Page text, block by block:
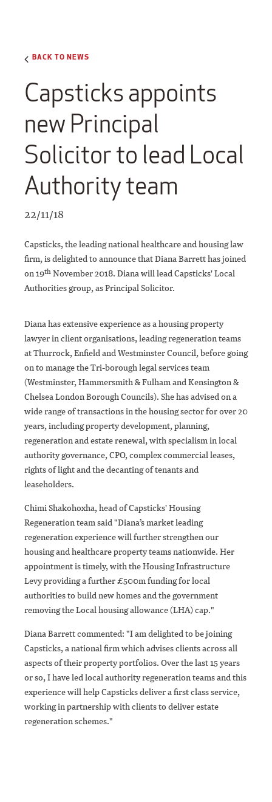
BACK TO NEWS
Capsticks appoints
new Principal
Solicitor to lead Local
Authority team
22/11/18
Capsticks, the leading national healthcare and housing law
firm, is delighted to announce that Diana Barrett has joined
on 19thNovember 2018. Diana will lead Capsticks' Local
Authorities group, as Principal Solicitor.
Diana has extensive experience as a housing property
lawyer in client organisations, leading regeneration teams
at Thurrock, Enfield and Westminster Council, before going
on to manage the Tri-borough legal services team
(Westminster, Hammersmith & Fulham and Kensington &
Chelsea London Borough Councils). She has advised on a
wide range of transactions in the housing sector for over 20
years, including property development, planning,
regeneration and estate renewal, with specialism in local
authority governance, CPO, complex commercial leases,
rights of light and the decanting of tenants and
leaseholders.
Chimi Shakohoxha, head of Capsticks' Housing
Regeneration team said "Diana’s market leading
regeneration experience will further strengthen our
housing and healthcare property teams nationwide. Her
appointment is timely, with the Housing Infrastructure
Levy providing a further £500m funding for local
authorities to build new homes and the government
removing the Local housing allowance (LHA) cap."
Diana Barrett commented: "I am delighted to be joining
Capsticks, a national firm which advises clients across all
aspects of their property portfolios. Over the last 15 years
or so, I have led local authority regeneration teams and this
experience will help Capsticks deliver a first class service,
working in partnership with clients to deliver estate
regeneration schemes."